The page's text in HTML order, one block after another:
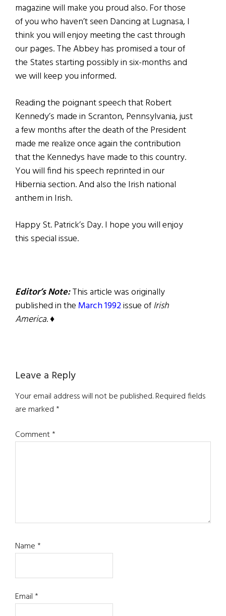
magazine will make you proud also. For those
of you who haven’t seen Dancing at Lugnasa, I
think you will enjoy meeting the cast through
our pages. The Abbey has promised a tour of
the States starting possibly in six-months and
we will keep you informed.
Reading the poignant speech that Robert
Kennedy’s made in Scranton, Pennsylvania, just
a few months after the death of the President
made me realize once again the contribution
that the Kennedys have made to this country.
You will find his speech reprinted in our
Hibernia section. And also the Irish national
anthem in Irish.
Happy St. Patrick’s Day. I hope you will enjoy
this special issue.
Editor’s Note:This article was originally
published in theMarch 1992issue ofIrish
America. ♦
Reader
Interactions
Leave a Reply
Your email address will not be published.Required fields
are marked*
Comment*
Name*
Email*